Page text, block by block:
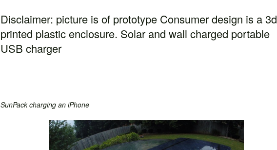
Disclaimer: picture is of prototype Consumer design is a 3d
printed plastic enclosure. Solar and wall charged portable
USB charger
SunPack charging an iPhone